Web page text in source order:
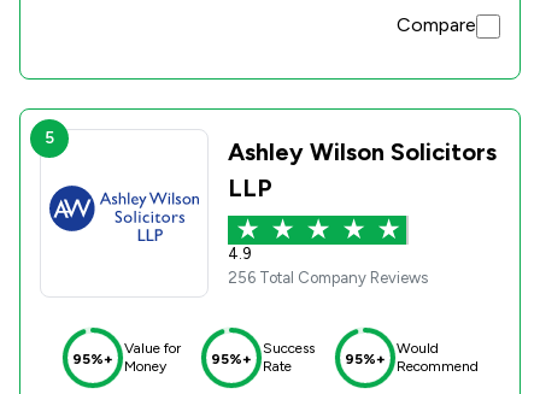
Compare
5
Ashley Wilson Solicitors
LLP
4.9
256 Total Company Reviews
95%+
Value for
Money
95%+
Success
Rate
95%+
Would
Recommend